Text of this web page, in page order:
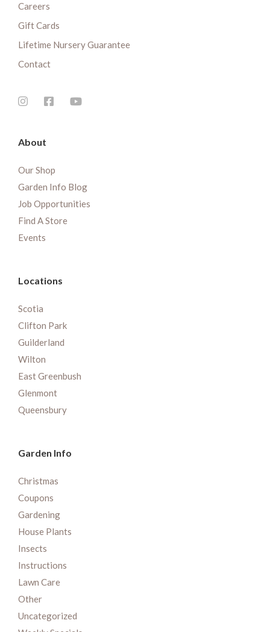
Careers
Gift Cards
Lifetime Nursery Guarantee
Contact
About
Our Shop
Garden Info Blog
Job Opportunities
Find A Store
Events
Locations
Scotia
Clifton Park
Guilderland
Wilton
East Greenbush
Glenmont
Queensbury
Garden Info
Christmas
Coupons
Gardening
House Plants
Insects
Instructions
Lawn Care
Other
Uncategorized